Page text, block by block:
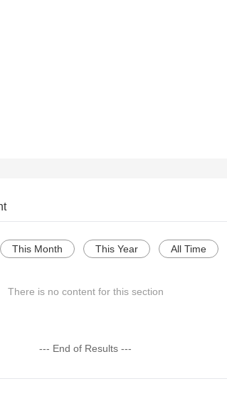
This Month This Year All Time
There is no content for this section
--- End of Results ---